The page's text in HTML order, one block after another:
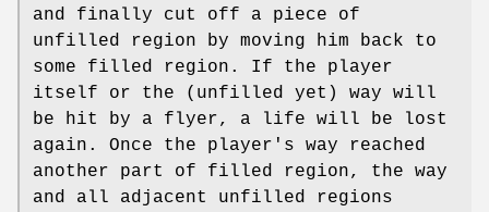
and finally cut off a piece of
unfilled region by moving him back to
some filled region. If the player
itself or the (unfilled yet) way will
be hit by a flyer, a life will be lost
again. Once the player's way reached
another part of filled region, the way
and all adjacent unfilled regions